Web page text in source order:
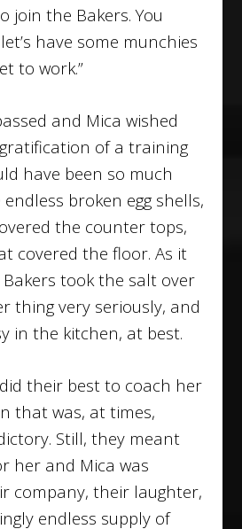
join the Bakers. You
have some munchies
to work.”
and Mica wished
of a training
have been so much
broken egg shells,
the counter tops,
covered the floor. As it
took the salt over
thing very seriously, and
in the kitchen, at best.
their best to coach her
that was, at times,
Still, they meant
her and Mica was
company, their laughter,
endless supply of